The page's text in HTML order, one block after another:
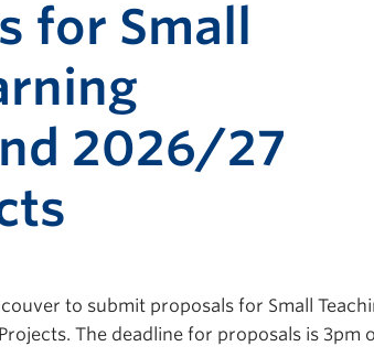
for Small
2026/27
to submit proposals for Small
The deadline for proposals is 3pm